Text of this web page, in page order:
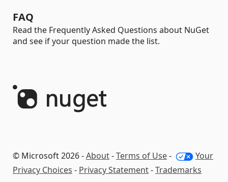
FAQ
Read the Frequently Asked Questions about NuGet
and see if your question made the list.
© Microsoft 2026 -About-Terms of Use-
Your
Privacy Choices - Privacy Statement-Trademarks